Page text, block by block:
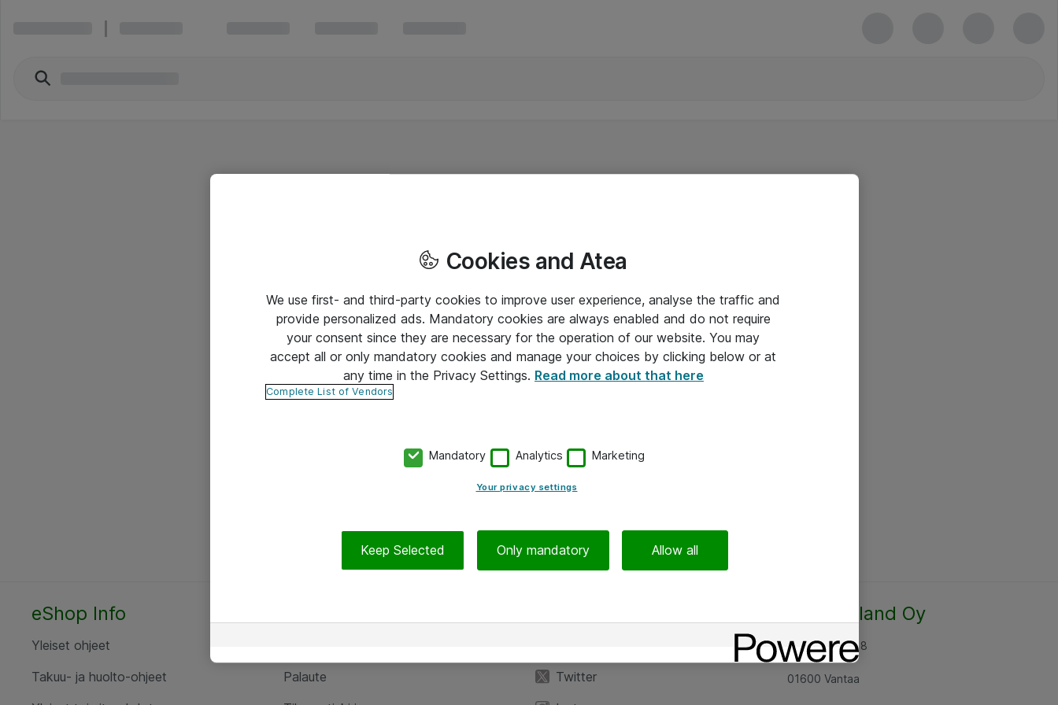
eShop Info
Yleiset ohjeet
Takuu- ja huolto-ohjeet
Palaute
Twitter
Atea Finland Oy
Rajatorpantie 8
01600 Vantaa
Cookies and Atea
We use first- and third-party cookies to improve user experience, analyse the traffic and
provide personalized ads. Mandatory cookies are always enabled and do not require
your consent since they are necessary for the operation of our website. You may
accept all or only mandatory cookies and manage your choices by clicking below or at
any time in the Privacy Settings. Read more about that here
Complete List of Vendors
Mandatory Analytics Marketing
Your privacy settings
Keep Selected Only mandatory Allow all